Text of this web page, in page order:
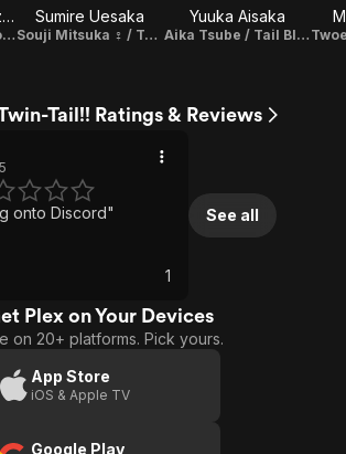
Nobunaga Shimazaki
Souji Mitsuka ♂ (voice)
Sumire Uesaka
Souji Mitsuka ♀ / Tail Red / Solar Metca (voice) / Theme Song Performance
Yuuka Aisaka
Aika Tsube / Tail Blue (voice) / Theme Song Performance
Tail!! Ratings & Reviews
onto Discord"
1
See all
Plex on Your Devices
on 20+ platforms. Pick yours.
App Store
iOS & Apple TV
Google Play